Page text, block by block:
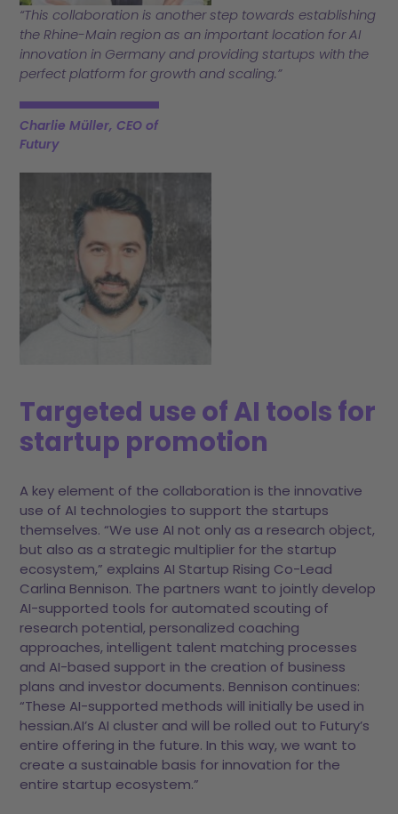
“This collaboration is another step towards establishing
the Rhine-Main region as an important location for AI
innovation in Germany and providing startups with the
perfect platform for growth and scaling.”
Charlie Müller, CEO of
Futury
Targeted use of AI tools for
startup promotion
A key element of the collaboration is the innovative
use of AI technologies to support the startups
themselves. “We use AI not only as a research object,
but also as a strategic multiplier for the startup
ecosystem,” explains AI Startup Rising Co-Lead
Carlina Bennison. The partners want to jointly develop
AI-supported tools for automated scouting of
research potential, personalized coaching
approaches, intelligent talent matching processes
and AI-based support in the creation of business
plans and investor documents. Bennison continues:
“These AI-supported methods will initially be used in
hessian.AI’s AI cluster and will be rolled out to Futury’s
entire offering in the future. In this way, we want to
create a sustainable basis for innovation for the
entire startup ecosystem.”